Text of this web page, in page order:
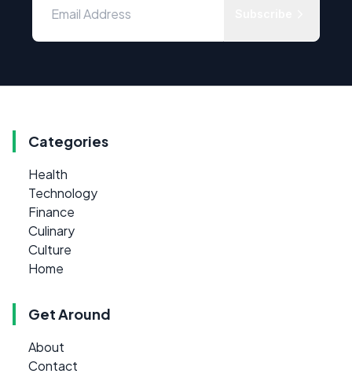
Categories
Health
Technology
Finance
Culinary
Culture
Home
Get Around
About
Contact